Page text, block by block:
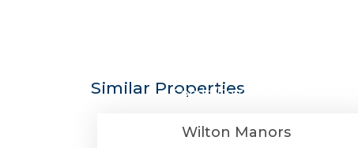
Similar PropertiesCondo/Co-Op/Villa/Townhouse
Wilton Manors